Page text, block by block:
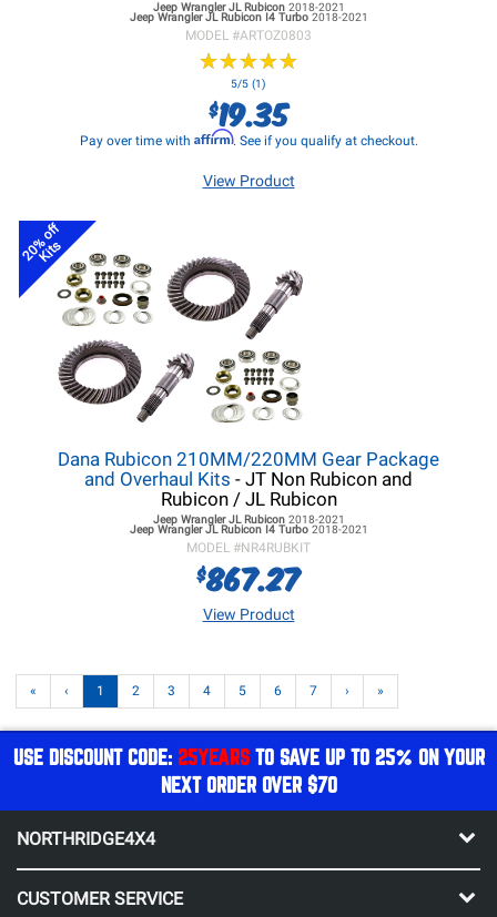
Jeep Wrangler JLRubicon 2018-2021
Jeep Wrangler JLRubicon I4 Turbo 2018-2021
MODEL #ARTOZ0803
★★★★★
★★★★★
5/5 (1)
$19.35
Pay over time with Affirm. See if you qualify at checkout.
View Product
20% off
Kits
Dana Rubicon 210MM/220MM Gear Package
and Overhaul Kits - JT Non Rubicon and
Rubicon / JL Rubicon
Jeep Wrangler JLRubicon 2018-2021
Jeep Wrangler JLRubicon I4 Turbo 2018-2021
MODEL #NR4RUBKIT
$867.27
View Product
« ‹ 1 2 3 4 5 6 7 › »
USE DISCOUNT CODE: 25YEARSTO SAVE UP TO 25% ON YOUR
NEXT ORDER OVER $70
NORTHRIDGE4X4
CUSTOMER SERVICE